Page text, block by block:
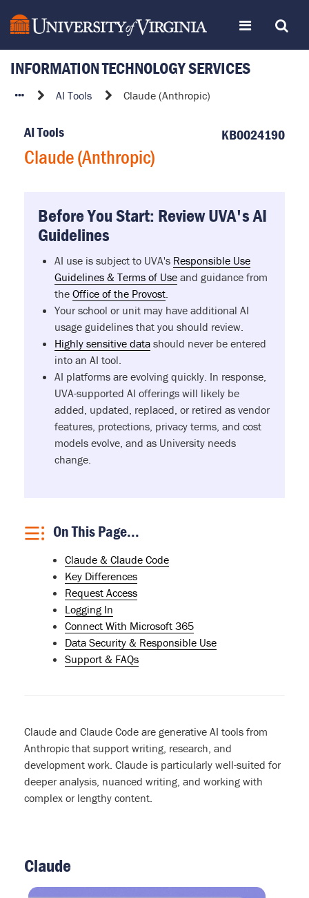
Toggle
navigation
Toggle
INFORMATION TECHNOLOGY SERVICES
Claude
AI Tools Claude (Anthropic)
KB0024190
AI Tools
Claude (Anthropic)
Before You Start: Review UVA's AI
Guidelines
AI use is subject to UVA's Responsible Use
Guidelines & Terms of Use and guidance from
the Office of the Provost.
Your school or unit may have additional AI
usage guidelines that you should review.
Highly sensitive data should never be entered
into an AI tool.
AI platforms are evolving quickly. In response,
UVA-supported AI offerings will likely be
added, updated, replaced, or retired as vendor
features, protections, privacy terms, and cost
models evolve, and as University needs
change.
On This Page...
Claude & Claude Code
Key Differences
Request Access
Logging In
Connect With Microsoft 365
Data Security & Responsible Use
Support & FAQs
Claude and Claude Code are generative AI tools from
Anthropic that support writing, research, and
development work. Claude is particularly well-suited for
deeper analysis, nuanced writing, and working with
complex or lengthy content.
Claude